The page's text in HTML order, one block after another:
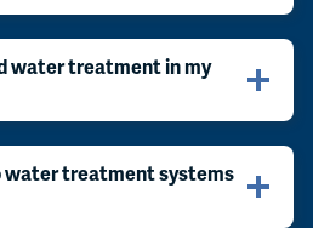
water treatment in my
water treatment systems